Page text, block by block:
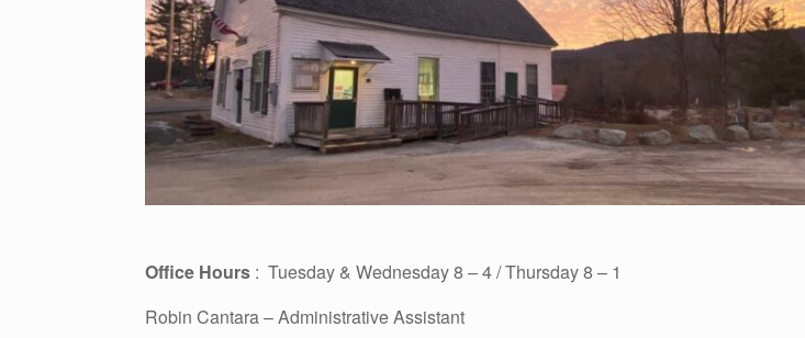
Office Hours : Tuesday & Wednesday 8 – 4 / Thursday 8 – 1
Robin Cantara – Administrative Assistant